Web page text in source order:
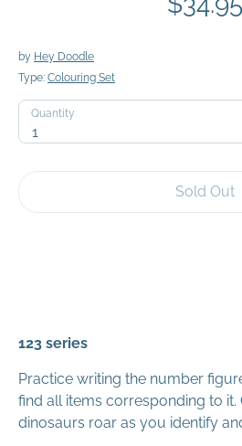
by Hey Doodle
Type: Colouring Set
Quantity
1
Quantity
Sold Out
123 series
Practice writing the number
find all items corresponding to it.
dinosaurs roar as you identify